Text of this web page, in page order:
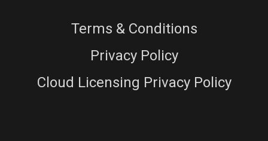
Terms & Conditions
Privacy Policy
Cloud Licensing Privacy Policy